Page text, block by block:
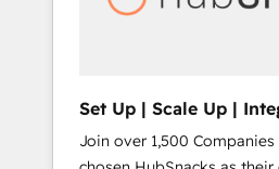
human at global scale. 🏆 HubSpot’s CEO
Set Up | Scale Up |
HubSnacks FlexPlan
Join over 1,500